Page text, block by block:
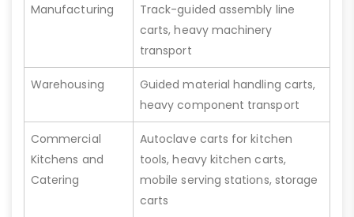
Manufacturing
Track-guided assembly line
carts, heavy machinery
transport
Warehousing
Guided material handling carts,
heavy component transport
Commercial
Kitchens and
Catering
Autoclave carts for kitchen
tools, heavy kitchen carts,
mobile serving stations, storage
carts